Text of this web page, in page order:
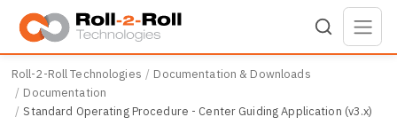
Skip to main content
Roll-2-Roll Technologies
Documentation & Downloads
Documentation
Standard Operating Procedure - Center Guiding Application (v3.x)